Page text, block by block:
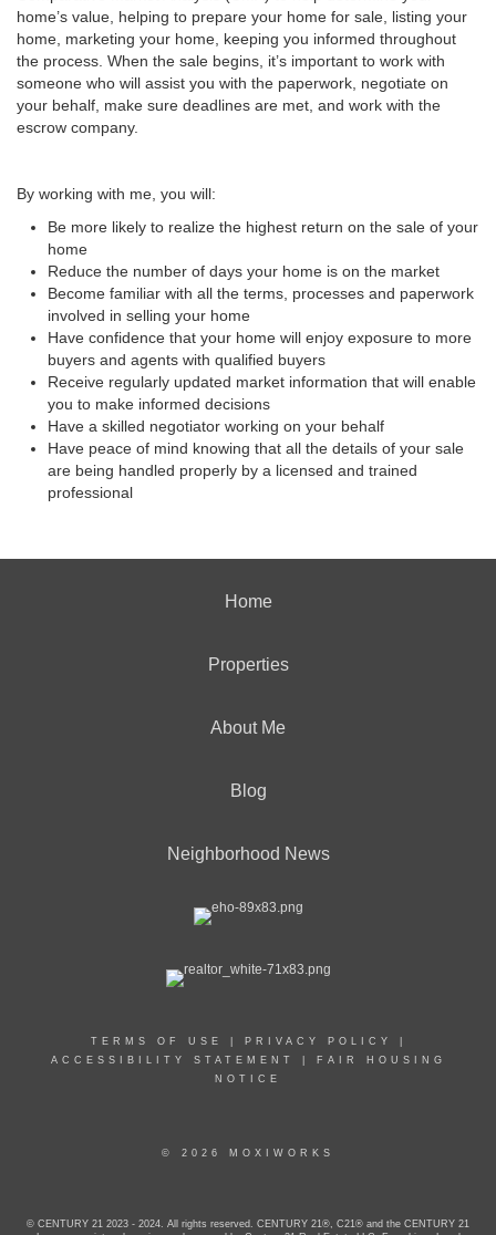
home’s value, helping to prepare your home for sale, listing your
home, marketing your home, keeping you informed throughout
the process. When the sale begins, it’s important to work with
someone who will assist you with the paperwork, negotiate on
your behalf, make sure deadlines are met, and work with the
escrow company.
By working with me, you will:
Be more likely to realize the highest return on the sale of your
home
Reduce the number of days your home is on the market
Become familiar with all the terms, processes and paperwork
involved in selling your home
Have confidence that your home will enjoy exposure to more
buyers and agents with qualified buyers
Receive regularly updated market information that will enable
you to make informed decisions
Have a skilled negotiator working on your behalf
Have peace of mind knowing that all the details of your sale
are being handled properly by a licensed and trained
professional
Home
Properties
About Me
Blog
Neighborhood News
TERMS OF USE PRIVACY POLICY
ACCESSIBILITY STATEMENT
FAIR HOUSING
NOTICE
© 2026 MOXIWORKS
© CENTURY 21 2023 - 2024. All rights reserved. CENTURY 21®, C21® and the CENTURY 21